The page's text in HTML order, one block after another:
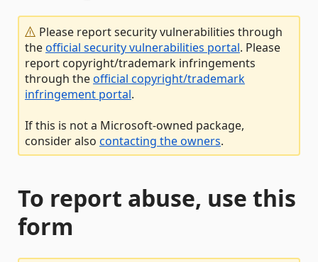
Please report security vulnerabilities through
theofficial security vulnerabilities portal. Please
report copyright/trademark infringements
through theofficial copyright/trademark
infringement portal.
If this is not a Microsoft-owned package,
consider also contacting the owners.
To report abuse, use this
form